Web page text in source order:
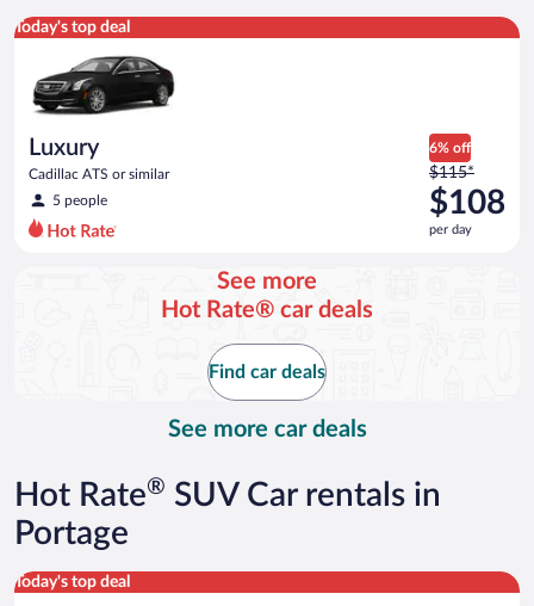
Today's top deal
Luxury
Cadillac ATS or similar
5 people
6% off
Price
was
$115
per
$115*
$108
per day
Luxury Cadillac ATS or similar
See more
Hot Rate® car deals
Find car deals
See more car deals
Hot Rate® SUV Car rentals in
Portage
Today's top deal
Premium crossover Volkswagen Atlas or similar